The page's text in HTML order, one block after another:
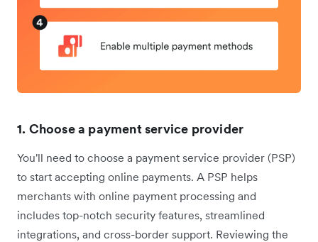
1. Choose a payment service provider
You'll need to choose a payment service provider (PSP)
to start accepting online payments. A PSP helps
merchants with online payment processing and
includes top-notch security features, streamlined
integrations, and cross-border support. Reviewing the